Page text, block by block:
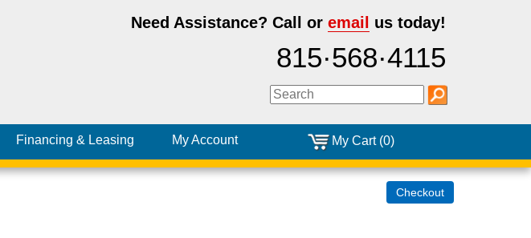
Need Assistance? Call or email us today!
815·568·4115
My Cart (0)
Financing & Leasing My Account
Checkout